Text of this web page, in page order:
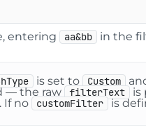
entering aa&bb in the
is set to Custom
— the raw filterText
is
If no
customFilter is